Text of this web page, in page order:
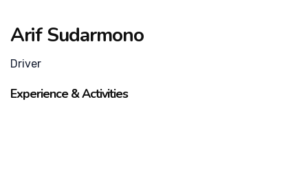
Arif Sudarmono
Driver
Experience & Activities